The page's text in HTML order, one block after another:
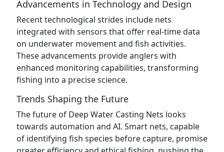
Advancements in Technology and Design
Recent technological strides include nets
integrated with sensors that offer real-time data
on underwater movement and fish activities.
These advancements provide anglers with
enhanced monitoring capabilities, transforming
fishing into a precise science.
Trends Shaping the Future
The future of Deep Water Casting Nets looks
towards automation and AI. Smart nets, capable
of identifying fish species before capture, promise